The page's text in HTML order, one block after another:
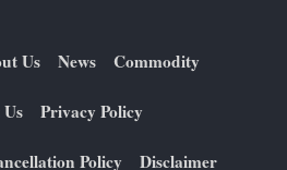
Us News Commodity
Privacy Policy
Policy Disclaimer